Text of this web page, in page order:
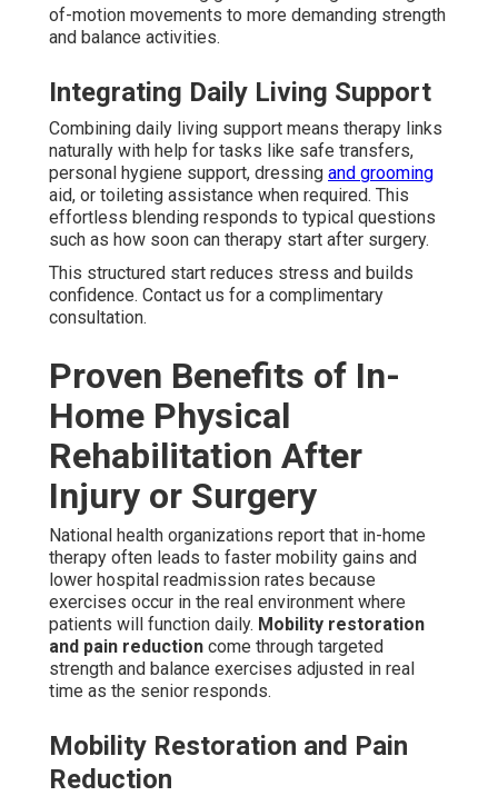
of-motion movements to more demanding strength
and balance activities.
Integrating Daily Living Support
Combining daily living support means therapy links
naturally with help for tasks like safe transfers,
personal hygiene support, dressing and grooming
aid, or toileting assistance when required. This
effortless blending responds to typical questions
such as how soon can therapy start after surgery.
This structured start reduces stress and builds
confidence. Contact us for a complimentary
consultation.
Proven Benefits of In-
Home Physical
Rehabilitation After
Injury or Surgery
National health organizations report that in-home
therapy often leads to faster mobility gains and
lower hospital readmission rates because
exercises occur in the real environment where
patients will function daily. Mobility restoration
and pain reduction come through targeted
strength and balance exercises adjusted in real
time as the senior responds.
Mobility Restoration and Pain
Reduction